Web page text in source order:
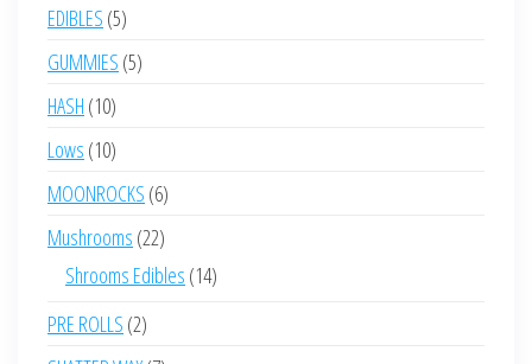
EDIBLES 55
products
GUMMIES 55
HASH 1010
products
Lows 1010
products
MOONROCKS 66
products
Mushrooms 2222
products
Shrooms Edibles 1414
PRE ROLLS 22
products